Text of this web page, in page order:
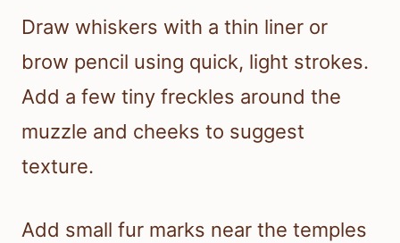
Draw whiskers with a thin liner or
brow pencil using quick, light strokes.
Add a few tiny freckles around the
muzzle and cheeks to suggest
texture.
Add small fur marks near the temples